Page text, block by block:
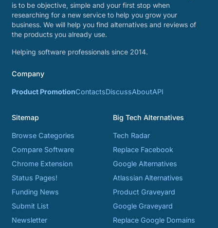
is to be objective, simple and your first stop when
researching for a new service to help you grow your
business. We will help you find alternatives and reviews of
the products you already use.
Helping software professionals since 2014.
Company
Product PromotionContactsDiscussAboutAPI
Sitemap
Browse Categories
Compare Software
Chrome Extension
Status Pages!
Funding News
Submit List
Newsletter
Big Tech Alternatives
Tech Radar
Replace Facebook
Google Alternatives
Atlassian Alternatives
Product Graveyard
Google Graveyard
Replace Google Domains